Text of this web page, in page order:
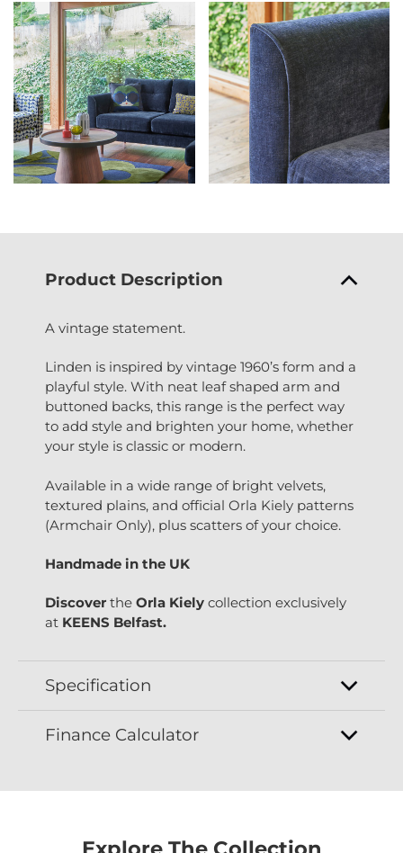
Product Description
A vintage statement.
Linden is inspired by vintage 1960’s form and a
playful style. With neat leaf shaped arm and
buttoned backs, this range is the perfect way
to add style and brighten your home, whether
your style is classic or modern.
Available in a wide range of bright velvets,
textured plains, and official Orla Kiely patterns
(Armchair Only), plus scatters of your choice.
Handmade in the UK
Discover the Orla Kiely collection exclusively
at KEENS Belfast.
Specification
Finance Calculator